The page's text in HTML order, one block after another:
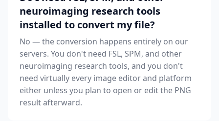
neuroimaging research tools
installed to convert my file?
No — the conversion happens entirely on our
servers. You don't need FSL, SPM, and other
neuroimaging research tools, and you don't
need virtually every image editor and platform
either unless you plan to open or edit the PNG
result afterward.